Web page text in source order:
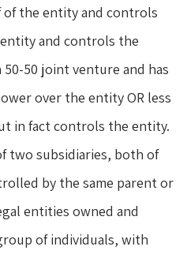
the entity and controls
and controls the
50 joint venture and has
over the entity OR less
in fact controls the entity.
two subsidiaries, both of
by the same parent or
entities owned and
of individuals, with